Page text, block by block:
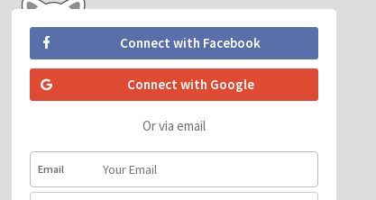
Connect with Facebook
Connect with Google
Or via email
Email